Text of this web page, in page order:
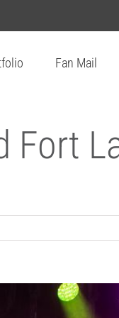
Fan Mail
Fort